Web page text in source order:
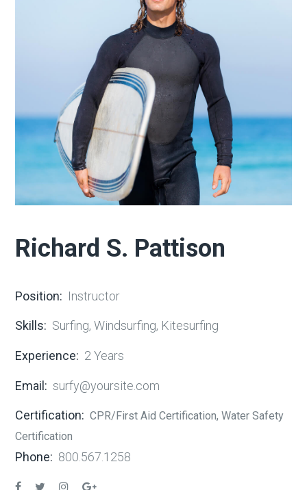
Richard S. Pattison
Position: Instructor
Skills: Surfing, Windsurfing, Kitesurfing
Experience: 2 Years
Email: surfy@yoursite.com
Certification: CPR/First Aid Certification, Water Safety
Certification
Phone: 800.567.1258